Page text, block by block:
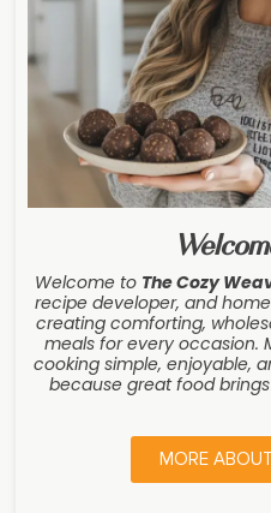
Welcome to The Cozy
recipe developer, and
creating comforting,
meals for every occasion.
cooking simple, enjoyable,
because great food
MORE